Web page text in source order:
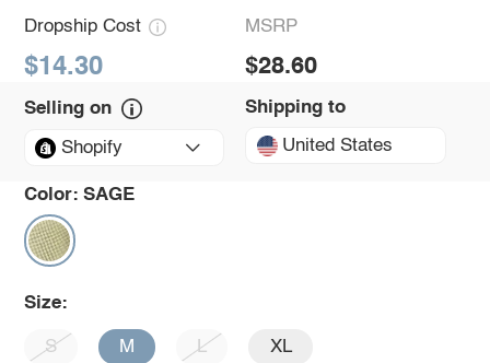
Dropship Cost
$14.30
MSRP
$28.60
Selling on
Shopify
Shipping to
United States
Color: SAGE
Size:
S M L XL